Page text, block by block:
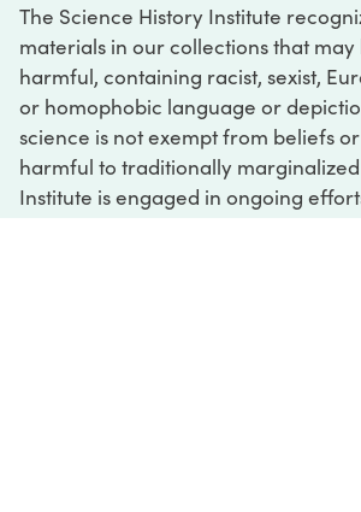
The Science History Institute
materials in our collections that
harmful, containing racist, sexist,
or homophobic language or
science is not exempt from beliefs
harmful to traditionally marginalized
Institute is engaged in ongoing